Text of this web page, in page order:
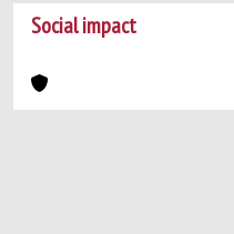
Social impact